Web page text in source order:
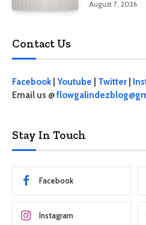
August 7, 2026
Contact Us
Facebook| Youtube Twitter
Email us @
Stay In Touch
Facebook
Instagram